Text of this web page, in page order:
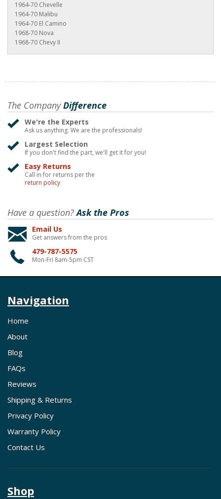
1964-70 Chevelle
1964-70 Malibu
1964-70 El Camino
1968-70 Nova
1968-70 Chevy II
The CompanyDifference
We're the Experts
Ask us anything. We are the professionals!
Largest Selection
If you don't find the part, we'll get it for you!
Easy Returns
Call in for returns per the
return policy
Have a question?Ask the Pros
Email Us
Get answers from the pros
479-787-5575
Mon-Fri 8am-5pm CST
Navigation
Home
About
Blog
FAQs
Reviews
Shipping & Returns
Privacy Policy
Warranty Policy
Contact Us
Shop